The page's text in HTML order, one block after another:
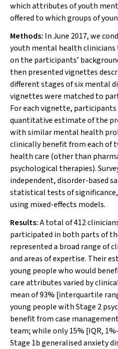
which attributes of youth
offered to which groups of
Methods: In June 2017, we
youth mental health
on the participants’
then presented vignettes
different stages of six mental
vignettes were matched to
For each vignette, participants
quantitative estimate of the
with similar mental health
clinically benefit from each of
health care (other than
psychological therapies).
independent, disorder-based
statistical tests of
using mixed-effects models.
Results:A total of 412
participated in both parts of
represented a broad range of
and areas of expertise. Their
young people who would
care attributes varied by
mean of 93% [interquartile
young people with Stage 2
benefit from case
team; while only 15% [IQR,
Stage 1b generalised anxiety